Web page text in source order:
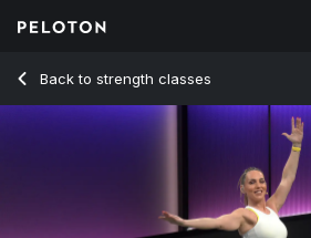
Back to strength classes
Back